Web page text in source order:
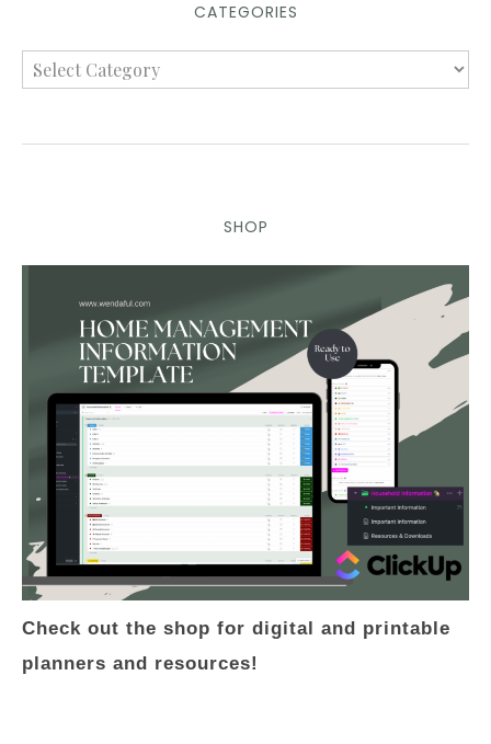
CATEGORIES
SHOP
Check out the shop for digital and printable
planners and resources!